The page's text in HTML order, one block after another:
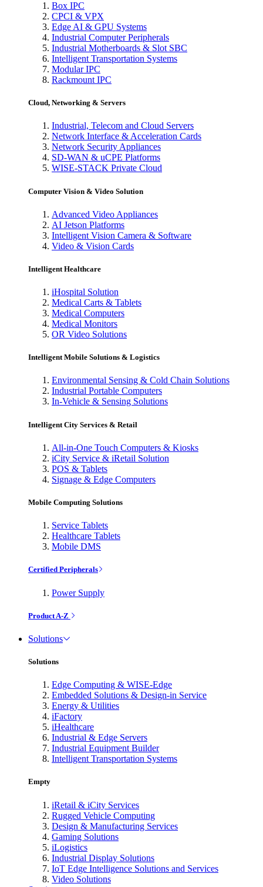
Box IPC
CPCI & VPX
Edge AI & GPU Systems
Industrial Computer Peripherals
Industrial Motherboards & Slot SBC
Intelligent Transportation Systems
Modular IPC
Rackmount IPC
Cloud, Networking & Servers
Industrial, Telecom and Cloud Servers
Network Interface & Acceleration Cards
Network Security Appliances
SD-WAN & uCPE Platforms
WISE-STACK Private Cloud
Computer Vision & Video Solution
Advanced Video Appliances
AI Jetson Platforms
Intelligent Vision Camera & Software
Video & Vision Cards
Intelligent Healthcare
iHospital Solution
Medical Carts & Tablets
Medical Computers
Medical Monitors
OR Video Solutions
Intelligent Mobile Solutions & Logistics
Environmental Sensing & Cold Chain Solutions
Industrial Portable Computers
In-Vehicle & Sensing Solutions
Intelligent City Services & Retail
All-in-One Touch Computers & Kiosks
iCity Service & iRetail Solution
POS & Tablets
Signage & Edge Computers
Mobile Computing Solutions
Service Tablets
Healthcare Tablets
Mobile DMS
Certified Peripherals
Power Supply
Product A-Z
Solutions
Solutions
Edge Computing & WISE-Edge
Embedded Solutions & Design-in Service
Energy & Utilities
iFactory
iHealthcare
Industrial & Edge Servers
Industrial Equipment Builder
Intelligent Transportation Systems
Empty
iRetail & iCity Services
Rugged Vehicle Computing
Design & Manufacturing Services
Gaming Solutions
iLogistics
Industrial Display Solutions
IoT Edge Intelligence Solutions and Services
Video Solutions